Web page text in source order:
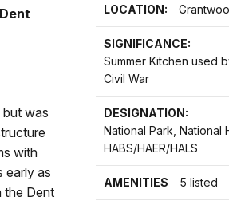
LOCATION:
SIGNIFICANCE:
Summer Kitchen used
Civil War
DESIGNATION:
National Park, National
HABS/HAER/HALS
AMENITIES 5 listed
was
with
early as
the Dent